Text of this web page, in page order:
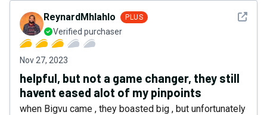
See
ReynardMhlahlo PLUS
Verified purchaser
Nov 27, 2023
helpful, but not a game changer, they still
havent eased alot of my pinpoints
when Bigvu came , they boasted big , but unfortunately